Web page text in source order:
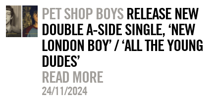
PET SHOP BOYSRELEASE NEW
DOUBLE A-SIDE SINGLE, ‘NEW
LONDON BOY’ / ‘ALL THE YOUNG
DUDES’
READ MORE
24/11/2024